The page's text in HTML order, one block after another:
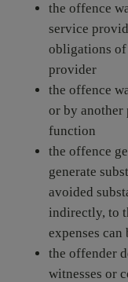
the offence
service
obligations of
provider
the offence
or by another
function
the offence
generate
avoided
indirectly, to
expenses can
the offender
witnesses or